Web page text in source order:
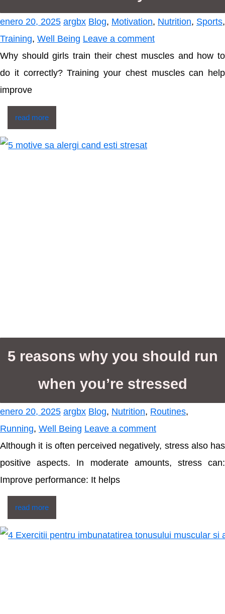
enero 20, 2025 argbx Blog, Motivation, Nutrition, Sports,
Training, Well Being Leave a comment
Why should girls train their chest muscles and how to
do it correctly? Training your chest muscles can help
improve
read more
5 reasons why you should run
when you’re stressed
enero 20, 2025 argbx Blog, Nutrition, Routines,
Running, Well Being Leave a comment
Although it is often perceived negatively, stress also has
positive aspects. In moderate amounts, stress can:
Improve performance: It helps
read more